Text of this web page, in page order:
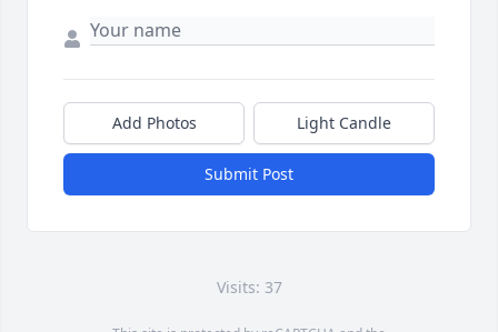
Add Photos Light Candle
Submit Post
Visits: 37